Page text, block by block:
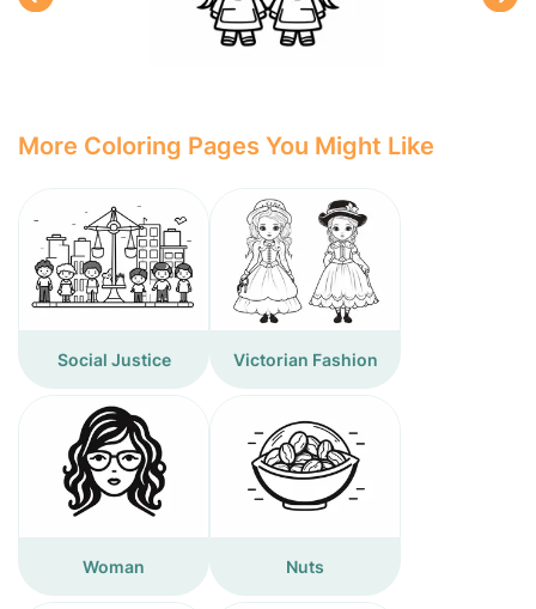
More Coloring Pages You Might Like
Social Justice Victorian Fashion
Woman Nuts